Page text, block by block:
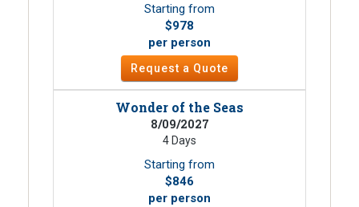
Starting from
$978
per person
Request a Quote
Wonder of the Seas
8/09/2027
4 Days
Starting from
$846
per person